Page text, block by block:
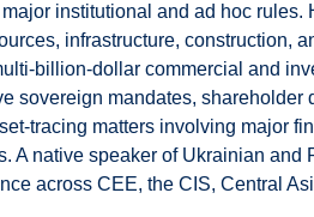
institutional and ad hoc rules.
infrastructure, construction,
billion-dollar commercial and
sovereign mandates, shareholder
tracing matters involving major
A native speaker of Ukrainian and
across CEE, the CIS, Central